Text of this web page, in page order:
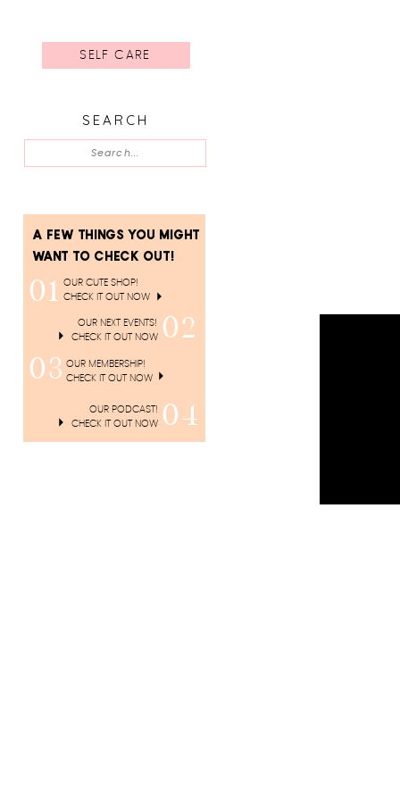
SEARCH
for:
A FEW THINGS YOU MIGHT
WANT TO CHECK OUT!
01 OUR CUTE SHOP!
CHECK IT OUT NOW
02
OUR NEXT EVENTS!
CHECK IT OUT NOW
03 OUR MEMBERSHIP!
CHECK IT OUT NOW
04
OUR PODCAST!
CHECK IT OUT NOW
SELF CARE